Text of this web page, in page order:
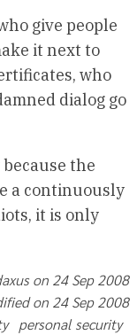
give people
it next to
who
dialog go
the
a continuously
it is only
on 24 Sep 2008
on 24 Sep 2008
personal security